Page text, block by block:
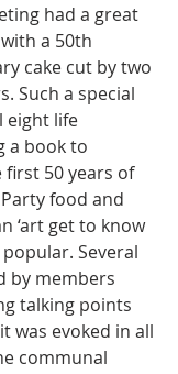
had a great
a 50th
cake cut by two
Such a special
eight life
a book to
50 years of
food and
‘art get to know
Several
by members
talking points
was evoked in all
communal